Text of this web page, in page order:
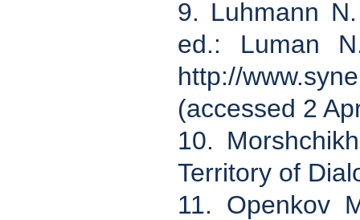
9. Luhmann
ed.: Luman
http://
(accessed 2
10.
Territory of
11. Openkov